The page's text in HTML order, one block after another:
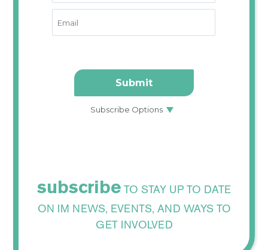
subscribe TO STAY UP TO DATE
ON IM NEWS, EVENTS, AND WAYS TO
GET INVOLVED